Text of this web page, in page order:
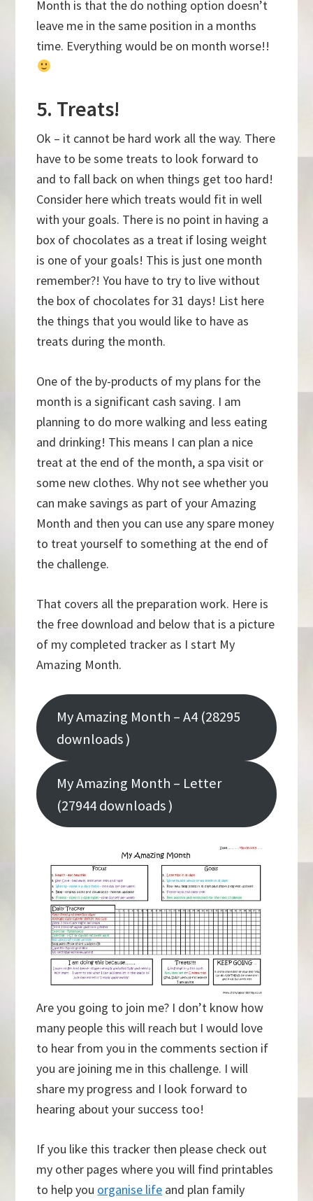
Month is that the do nothing option doesn’t
leave me in the same position in a months
time. Everything would be on month worse!!
5. Treats!
Ok – it cannot be hard work all the way. There
have to be some treats to look forward to
and to fall back on when things get too hard!
Consider here which treats would fit in well
with your goals. There is no point in having a
box of chocolates as a treat if losing weight
is one of your goals! This is just one month
remember?! You have to try to live without
the box of chocolates for 31 days! List here
the things that you would like to have as
treats during the month.
One of the by-products of my plans for the
month is a significant cash saving. I am
planning to do more walking and less eating
and drinking! This means I can plan a nice
treat at the end of the month, a spa visit or
some new clothes. Why not see whether you
can make savings as part of your Amazing
Month and then you can use any spare money
to treat yourself to something at the end of
the challenge.
That covers all the preparation work. Here is
the free download and below that is a picture
of my completed tracker as I start My
Amazing Month.
My Amazing Month – A4 (28295
downloads )
My Amazing Month – Letter
(27944 downloads )
Are you going to join me? I don’t know how
many people this will reach but I would love
to hear from you in the comments section if
you are joining me in this challenge. I will
share my progress and I look forward to
hearing about your success too!
If you like this tracker then please check out
my other pages where you will find printables
to help you organise life and plan family